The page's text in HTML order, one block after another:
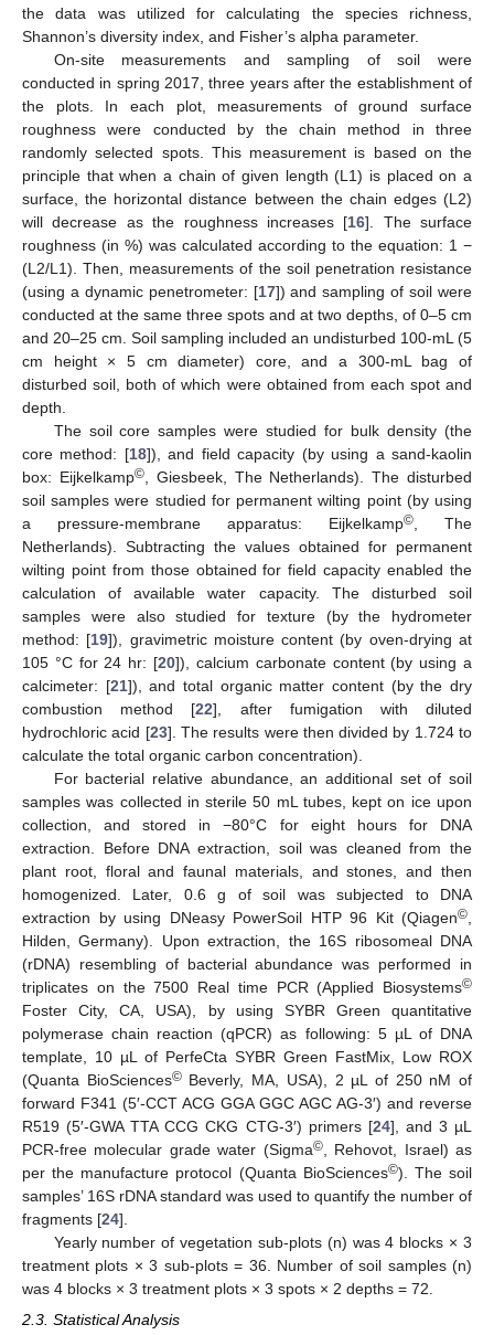
the data was utilized for calculating the species richness,
Shannon’s diversity index, and Fisher’s alpha parameter.
On-site measurements and sampling of soil were
conducted in spring 2017, three years after the establishment of
the plots. In each plot, measurements of ground surface
roughness were conducted by the chain method in three
randomly selected spots. This measurement is based on the
principle that when a chain of given length (L1) is placed on a
surface, the horizontal distance between the chain edges (L2)
will decrease as the roughness increases [16]. The surface
roughness (in %) was calculated according to the equation: 1 −
(L2/L1). Then, measurements of the soil penetration resistance
(using a dynamic penetrometer: [17]) and sampling of soil were
conducted at the same three spots and at two depths, of 0–5 cm
and 20–25 cm. Soil sampling included an undisturbed 100-mL (5
cm height × 5 cm diameter) core, and a 300-mL bag of
disturbed soil, both of which were obtained from each spot and
depth.
The soil core samples were studied for bulk density (the
core method: [18]), and field capacity (by using a sand-kaolin
box: Eijkelkamp©, Giesbeek, The Netherlands). The disturbed
soil samples were studied for permanent wilting point (by using
a pressure-membrane apparatus: Eijkelkamp© , The
Netherlands). Subtracting the values obtained for permanent
wilting point from those obtained for field capacity enabled the
calculation of available water capacity. The disturbed soil
samples were also studied for texture (by the hydrometer
method: [19]), gravimetric moisture content (by oven-drying at
105 °C for 24 hr: [20]), calcium carbonate content (by using a
calcimeter: [21]), and total organic matter content (by the dry
combustion method [22], after fumigation with diluted
hydrochloric acid [23]. The results were then divided by 1.724 to
calculate the total organic carbon concentration).
For bacterial relative abundance, an additional set of soil
samples was collected in sterile 50 mL tubes, kept on ice upon
collection, and stored in −80°C for eight hours for DNA
extraction. Before DNA extraction, soil was cleaned from the
plant root, floral and faunal materials, and stones, and then
homogenized. Later, 0.6 g of soil was subjected to DNA
extraction by using DNeasy PowerSoil HTP 96 Kit (Qiagen©
Hilden, Germany). Upon extraction, the 16S ribosomeal DNA
(rDNA) resembling of bacterial abundance was performed in
triplicates on the 7500 Real time PCR (Applied Biosystems©
Foster City, CA, USA), by using SYBR Green quantitative
polymerase chain reaction (qPCR) as following: 5 µL of DNA
template, 10 µL of PerfeCta SYBR Green FastMix, Low ROX
(Quanta BioSciences©Beverly, MA, USA), 2 µL of 250 nM of
forward F341 (5′-CCT ACG GGA GGC AGC AG-3′) and reverse
R519 (5′-GWA TTA CCG CKG CTG-3′) primers [24], and 3 µL
PCR-free molecular grade water (Sigma©, Rehovot, Israel) as
per the manufacture protocol (Quanta BioSciences©). The soil
samples’ 16S rDNA standard was used to quantify the number of
fragments [24].
Yearly number of vegetation sub-plots (n) was 4 blocks × 3
treatment plots × 3 sub-plots = 36. Number of soil samples (n)
was 4 blocks × 3 treatment plots × 3 spots × 2 depths = 72.
2.3. Statistical Analysis